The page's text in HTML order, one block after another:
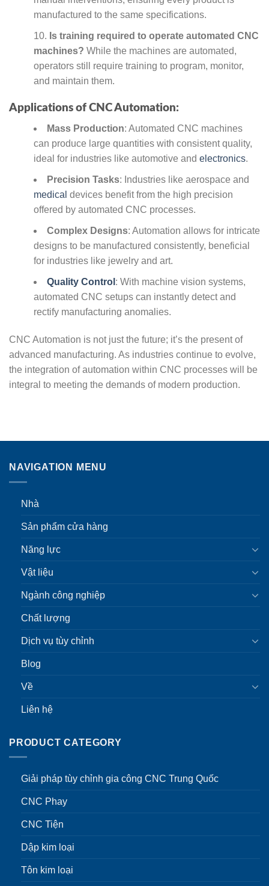
manufactured to the same specifications.
Is training required to operate automated CNC
machines? While the machines are automated,
operators still require training to program, monitor,
and maintain them.
Applications of CNC Automation:
Mass Production: Automated CNC machines
can produce large quantities with consistent quality,
ideal for industries like automotive and electronics.
Precision Tasks: Industries like aerospace and
medical devices benefit from the high precision
offered by automated CNC processes.
Complex Designs: Automation allows for intricate
designs to be manufactured consistently, beneficial
for industries like jewelry and art.
Quality Control : With machine vision systems,
automated CNC setups can instantly detect and
rectify manufacturing anomalies.
CNC Automation is not just the future; it’s the present of
advanced manufacturing. As industries continue to evolve,
the integration of automation within CNC processes will be
integral to meeting the demands of modern production.
NAVIGATION MENU
Nhà
Sản phẩm cửa hàng
Năng lực
Vật liệu
Ngành công nghiệp
Chất lượng
Dịch vụ tùy chỉnh
Blog
Về
Liên hệ
PRODUCT CATEGORY
Giải pháp tùy chỉnh gia công CNC Trung Quốc
CNC Phay
CNC Tiện
Dập kim loại
Tôn kim loại